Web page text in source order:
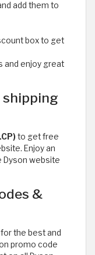
add them to
box to get
and enjoy great
to get free
Enjoy an
Dyson website
&
the best and
promo code